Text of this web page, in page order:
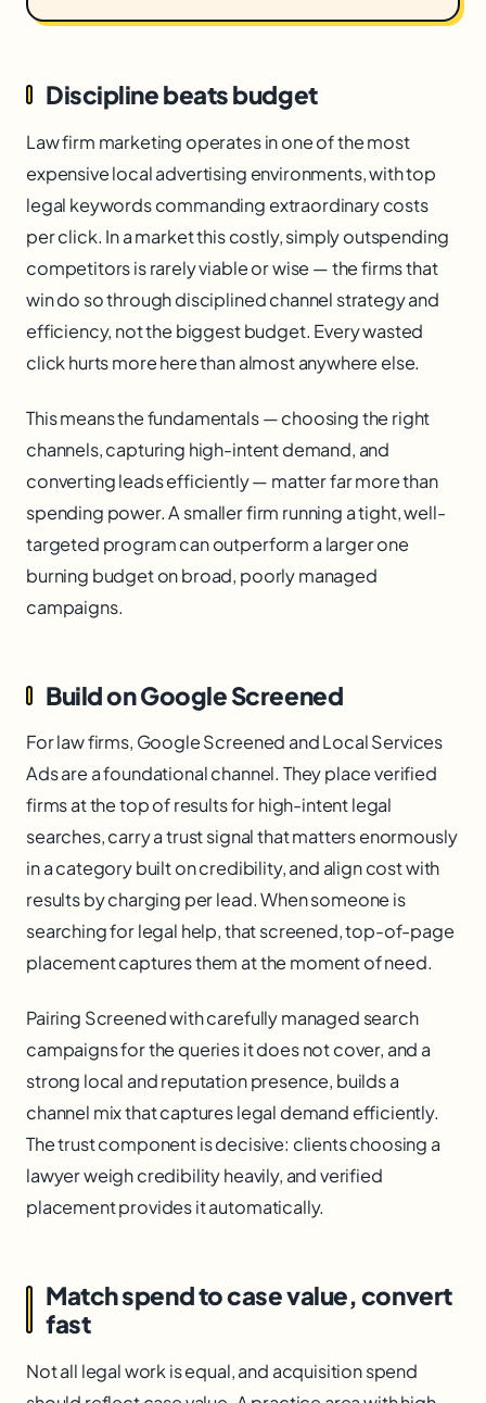
Discipline beats budget
Law firm marketing operates in one of the most
expensive local advertising environments, with top
legal keywords commanding extraordinary costs
per click. In a market this costly, simply outspending
competitors is rarely viable or wise — the firms that
win do so through disciplined channel strategy and
efficiency, not the biggest budget. Every wasted
click hurts more here than almost anywhere else.
This means the fundamentals — choosing the right
channels, capturing high-intent demand, and
converting leads efficiently — matter far more than
spending power. A smaller firm running a tight, well-
targeted program can outperform a larger one
burning budget on broad, poorly managed
campaigns.
Build on Google Screened
For law firms, Google Screened and Local Services
Ads are a foundational channel. They place verified
firms at the top of results for high-intent legal
searches, carry a trust signal that matters enormously
in a category built on credibility, and align cost with
results by charging per lead. When someone is
searching for legal help, that screened, top-of-page
placement captures them at the moment of need.
Pairing Screened with carefully managed search
campaigns for the queries it does not cover, and a
strong local and reputation presence, builds a
channel mix that captures legal demand efficiently.
The trust component is decisive: clients choosing a
lawyer weigh credibility heavily, and verified
placement provides it automatically.
Match spend to case value, convert
fast
Not all legal work is equal, and acquisition spend